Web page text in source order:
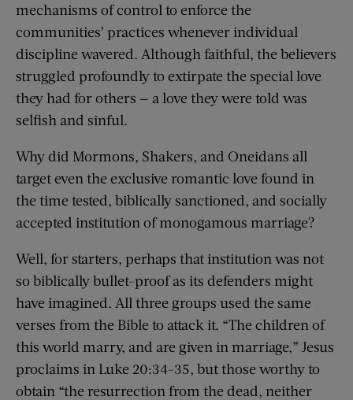
mechanisms of control to enforce the
communities’ practices whenever individual
discipline wavered. Although faithful, the believers
struggled profoundly to extirpate the special love
they had for others — a love they were told was
selfish and sinful.
Why did Mormons, Shakers, and Oneidans all
target even the exclusive romantic love found in
the time tested, biblically sanctioned, and socially
accepted institution of monogamous marriage?
Well, for starters, perhaps that institution was not
so biblically bullet-proof as its defenders might
have imagined. All three groups used the same
verses from the Bible to attack it. “The children of
this world marry, and are given in marriage,” Jesus
proclaims in Luke 20:34-35, but those worthy to
obtain “the resurrection from the dead, neither